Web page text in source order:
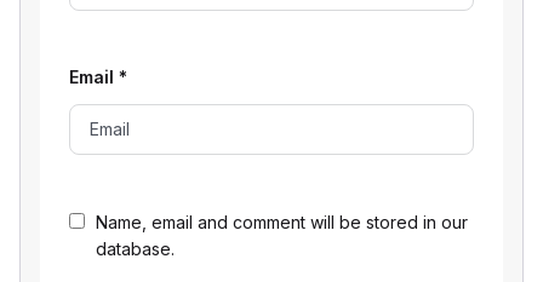
Name, email and comment will be stored in our
database.
Email *